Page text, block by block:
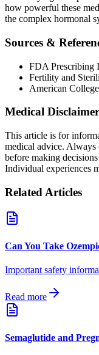
how powerful these
the complex hormonal
Sources &
FDA Prescribing
Fertility and
American
Medical Disclaimer
This article is for
medical advice.
before making
Individual experiences
Related Articles
Can You Take
Important safety
Read more
Semaglutide and